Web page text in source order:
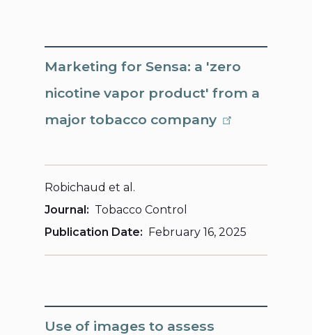
Marketing for Sensa: a 'zero
nicotine vapor product' from a
major tobacco company
Robichaud et al.
Journal
Tobacco Control
Publication Date
February 16, 2025
Use of images to assess